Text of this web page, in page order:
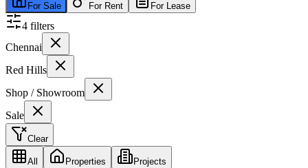
For Sale For Rent For Lease
4 filters
Chennai
Red Hills
Shop / Showroom
Sale
Clear
All Properties Projects